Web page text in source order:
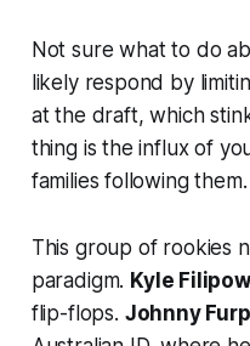
Not sure what to do
likely respond by
at the draft, which
thing is the influx of
families following them.
This group of rookies
paradigm. Kyle
flip-flops. Johnny